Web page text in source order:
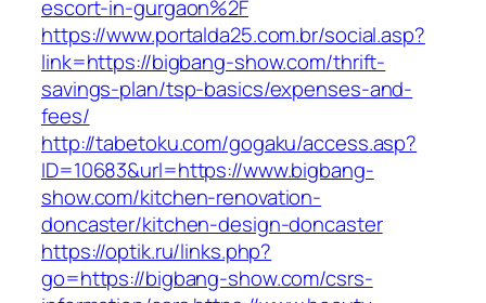
escort-in-gurgaon%2F
https://www.portalda25.com.br/social.asp?
link=https://bigbang-show.com/thrift-
savings-plan/tsp-basics/expenses-and-
fees/
http://tabetoku.com/gogaku/access.asp?
ID=10683&url=https://www.bigbang-
show.com/kitchen-renovation-
doncaster/kitchen-design-doncaster
https://optik.ru/links.php?
go=https://bigbang-show.com/csrs-